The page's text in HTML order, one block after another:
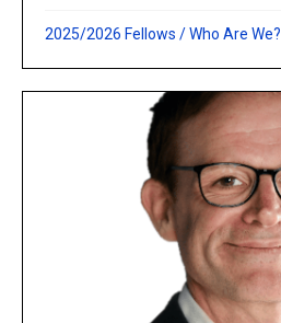
2025/2026 Fellows /Who Are We?